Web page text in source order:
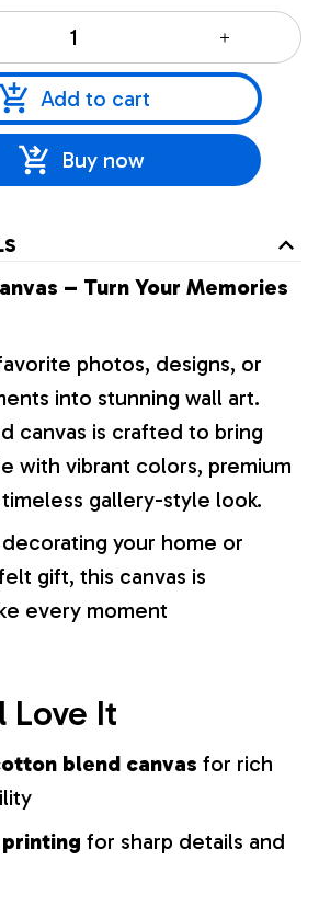
Add to cart
Buy now
– Turn Your Memories
photos, designs, or
into stunning wall art.
canvas is crafted to bring
with vibrant colors, premium
gallery-style look.
your home or
gift, this canvas is
every moment
Love It
blend canvas for rich
for sharp details and